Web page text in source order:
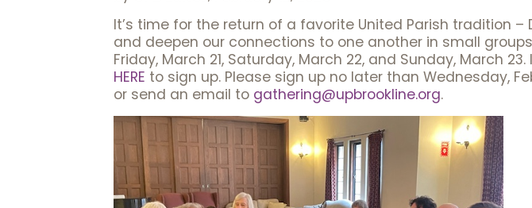
It’s time for the return of a favorite United Parish tradition
and deepen our connections to one another in small
Friday, March 21, Saturday, March 22, and Sunday, March
HERE to sign up. Please sign up no later than Wednesday,
or send an email to gathering@upbrookline.org.